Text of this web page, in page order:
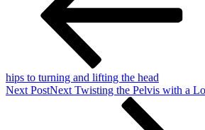
hips to turning and lifting the head
Next PostNext Twisting the Pelvis with a